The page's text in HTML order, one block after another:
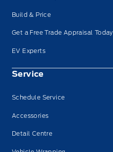
Build & Price
Get a Free Trade Appraisal Today
EV Experts
Service
Schedule Service
Accessories
Detail Centre